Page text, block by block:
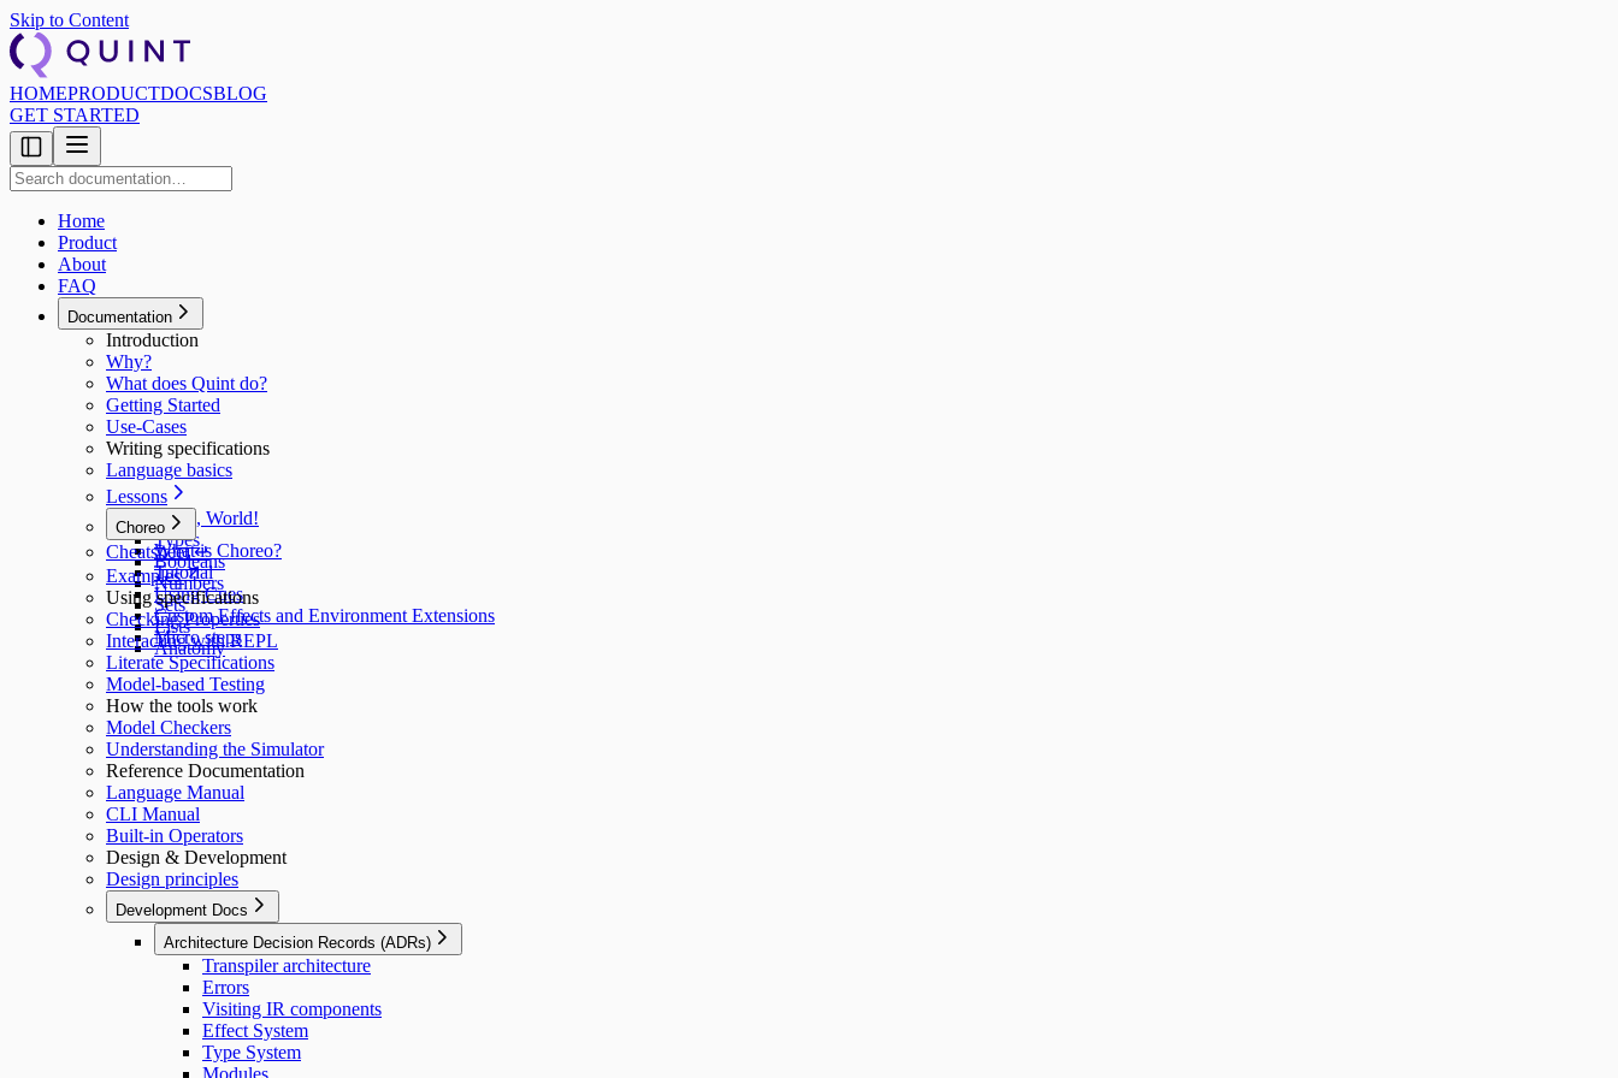
Skip to Content
HOMEPRODUCTDOCSBLOG
GET STARTED
Home
Product
About
FAQ
Documentation
Introduction
Why?
What does Quint do?
Getting Started
Use‑Cases
Writing specifications
Language basics
Lessons
Hello, World!
Types
Booleans
Numbers
Sets
Lists
Anatomy
Choreo
What is Choreo?
Tutorial
Using Cues
Custom Effects and Environment Extensions
Micro steps
Cheatsheet ↵
Examples
Using specifications
Checking Properties
Interacting with REPL
Literate Specifications
Model-based Testing
How the tools work
Model Checkers
Understanding the Simulator
Reference Documentation
Language Manual
CLI Manual
Built-in Operators
Design & Development
Design principles
Development Docs
Architecture Decision Records (ADRs)
Transpiler architecture
Errors
Visiting IR components
Effect System
Type System
Modules